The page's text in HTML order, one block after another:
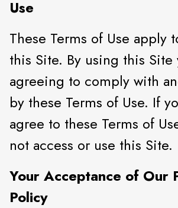
Use
These Terms of Use apply
this Site. By using this Site
agreeing to comply with
by these Terms of Use. If
agree to these Terms of
not access or use this Site.
Your Acceptance of Our
Policy